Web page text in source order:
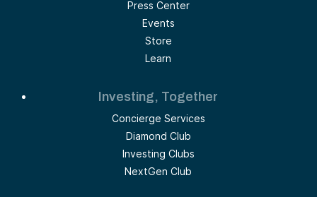
Press Center
Events
Store
Learn
Investing, Together
Concierge Services
Diamond Club
Investing Clubs
NextGen Club